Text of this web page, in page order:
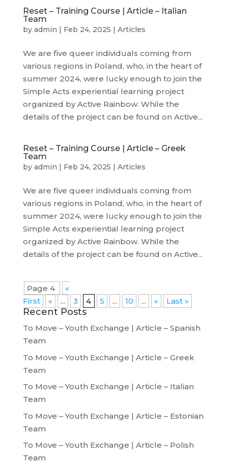
Reset – Training Course | Article – Italian
Team
by admin | Feb 24, 2025 | Articles
We are five queer individuals coming from
various regions in Poland, who, in the heart of
summer 2024, were lucky enough to join the
Simple Acts experiential learning project
organized by Active Rainbow. While the
details of the project can be found on Active...
Reset – Training Course | Article – Greek
Team
by admin | Feb 24, 2025 | Articles
We are five queer individuals coming from
various regions in Poland, who, in the heart of
summer 2024, were lucky enough to join the
Simple Acts experiential learning project
organized by Active Rainbow. While the
details of the project can be found on Active...
Page 4
«
First
« ... 3 4 5 ... 10 ... » Last »
Recent Posts
To Move – Youth Exchange | Article – Spanish
Team
To Move – Youth Exchange | Article – Greek
Team
To Move – Youth Exchange | Article – Italian
Team
To Move – Youth Exchange | Article – Estonian
Team
To Move – Youth Exchange | Article – Polish
Team